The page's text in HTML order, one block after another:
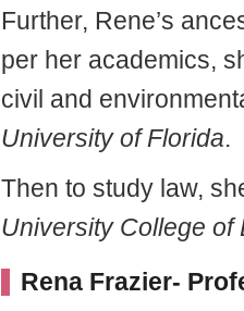
Further, Rene’s
per her academics,
civil and
University of Florida.
Then to study law,
University College of
Rena Frazier-